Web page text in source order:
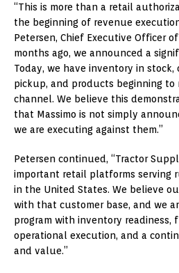
“This is more than a retail
the beginning of revenue
Petersen, Chief Executive Officer
months ago, we announced a
Today, we have inventory in
pickup, and products beginning to
channel. We believe this
that Massimo is not simply
we are executing against them.”
Petersen continued, “Tractor
important retail platforms serving
in the United States. We believe
with that customer base, and we
program with inventory
operational execution, and a
and value.”